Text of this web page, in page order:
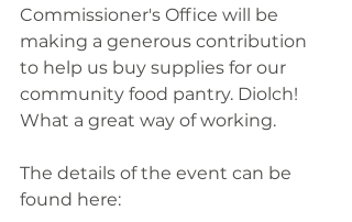
Commissioner's Office will be
making a generous contribution
to help us buy supplies for our
community food pantry. Diolch!
What a great way of working.
The details of the event can be
found here: